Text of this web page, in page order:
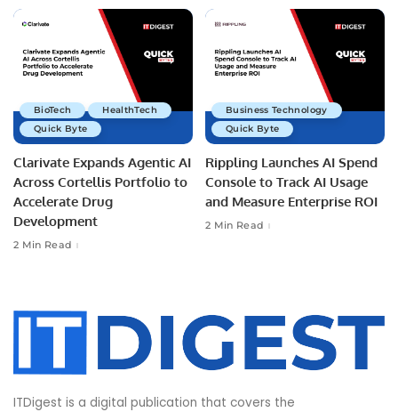
BioTech
HealthTech
Quick Byte
Clarivate Expands Agentic AI
Across Cortellis Portfolio to
Accelerate Drug
Development
2 Min Read
Business Technology
Quick Byte
Rippling Launches AI Spend
Console to Track AI Usage
and Measure Enterprise ROI
2 Min Read
ITDigest is a digital publication that covers the